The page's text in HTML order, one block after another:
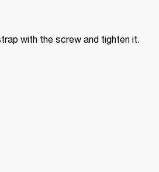
with the screw and tighten it.